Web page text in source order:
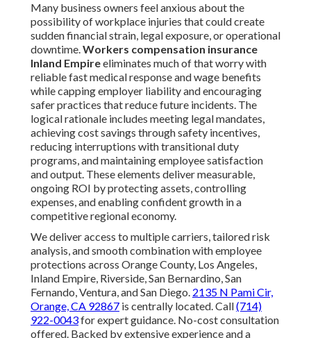
Many business owners feel anxious about the
possibility of workplace injuries that could create
sudden financial strain, legal exposure, or operational
downtime.Workers compensation insurance
Inland Empireeliminates much of that worry with
reliable fast medical response and wage benefits
while capping employer liability and encouraging
safer practices that reduce future incidents. The
logical rationale includes meeting legal mandates,
achieving cost savings through safety incentives,
reducing interruptions with transitional duty
programs, and maintaining employee satisfaction
and output. These elements deliver measurable,
ongoing ROI by protecting assets, controlling
expenses, and enabling confident growth in a
competitive regional economy.
We deliver access to multiple carriers, tailored risk
analysis, and smooth combination with employee
protections across Orange County, Los Angeles,
Inland Empire, Riverside, San Bernardino, San
Fernando, Ventura, and San Diego. 2135 N Pami Cir,
Orange, CA 92867 is centrally located. Call(714)
922-0043for expert guidance. No-cost consultation
offered. Backed by extensive experience and a